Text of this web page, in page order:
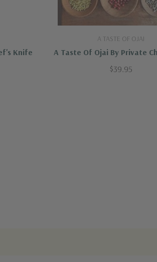
Knife
A TASTE OF OJAI
A Taste Of Ojai By Private
Goldstein
$39.95